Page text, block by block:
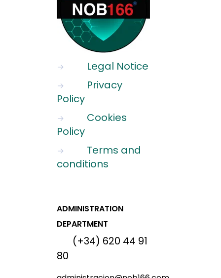
→ Legal Notice
→
Privacy
Policy
→
Cookies
Policy
→
Terms and
conditions
ADMINISTRATION
DEPARTMENT
(+34) 620 44 91
80